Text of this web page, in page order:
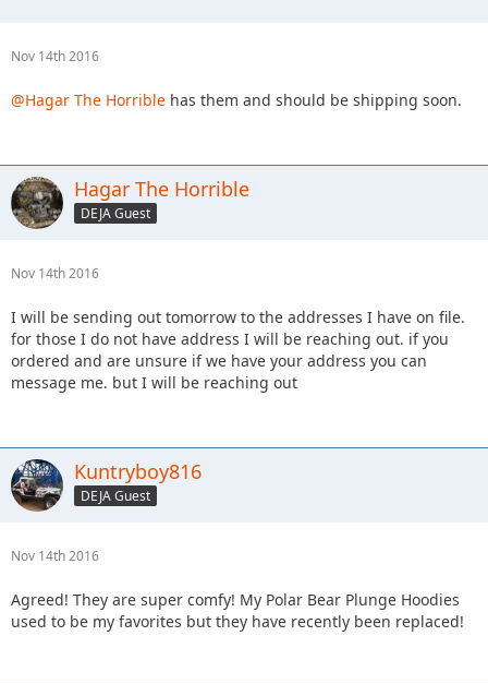
Nov 14th 2016
@Hagar The Horrible has them and should be shipping soon.
Hagar The Horrible
DEJA Guest
Nov 14th 2016
I will be sending out tomorrow to the addresses I have on file.
for those I do not have address I will be reaching out. if you
ordered and are unsure if we have your address you can
message me. but I will be reaching out
Kuntryboy816
DEJA Guest
Nov 14th 2016
Agreed! They are super comfy! My Polar Bear Plunge Hoodies
used to be my favorites but they have recently been replaced!